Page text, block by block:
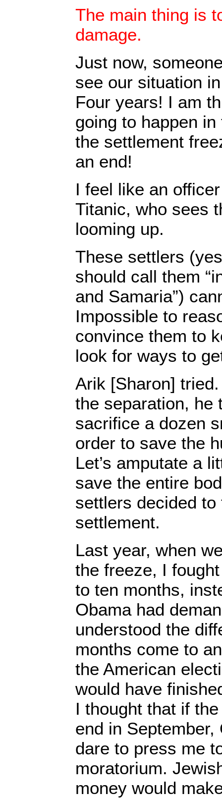
The main thing is
damage.
Just now,
see our situation
Four years! I am
going to happen
the settlement
an end!
I feel like an
Titanic, who sees
looming up.
These settlers
should call them
and Samaria”)
Impossible to
convince them to
look for ways to
Arik [Sharon]
the separation, he
sacrifice a dozen
order to save the
Let’s amputate a
save the entire
settlers decided
settlement.
Last year, when
the freeze, I
to ten months,
Obama had
understood the
months come to
the American
would have
I thought that if
end in September,
dare to press me
moratorium.
money would